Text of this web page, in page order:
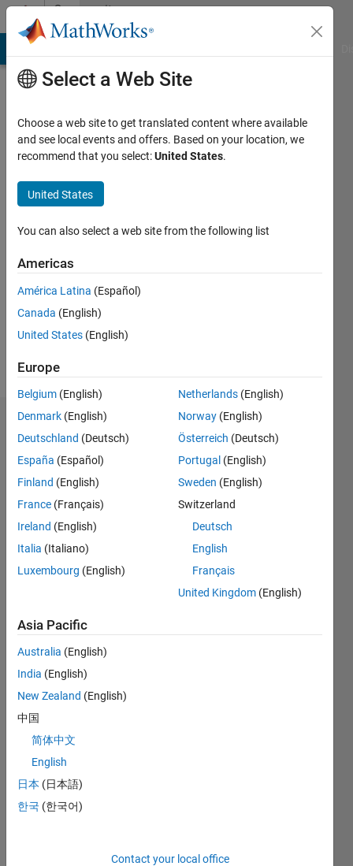
Skip to contentCommunity
Profile
Active
2015
Followers:
Following:
Dashboard
Statistics
M…
CONTRIBUTIONS
-2
-1
1
2
3
4
L
08/15
10/16
12/17
02/19
04/20
06/21
08/22
10/23
12/24
02/26
12/16
04/18
08/19
12/20
04/22
08/23
04/26
02/17
08/18
02/20
08/21
02/23
08/24
TIMELINE
212,928
of
302,031
Select a Web Site
Choose a web site to get translated content where available
and see local events and offers. Based on your location, we
recommend that you select:United States.
United States
You can also select a web site from the following list
Americas
América Latina (Español)
Canada (English)
United States (English)
Europe
Belgium (English)
Denmark (English)
Deutschland (Deutsch)
España (Español)
Finland (English)
France (Français)
Ireland (English)
Italia (Italiano)
Luxembourg (English)
Netherlands (English)
Norway (English)
Österreich (Deutsch)
Portugal (English)
Sweden (English)
Switzerland
Deutsch
English
Français
United Kingdom (English)
Asia Pacific
Australia (English)
India (English)
New Zealand (English)
中国
简体中文
English
日本 (日本語)
한국 (한국어)
Contact your local office